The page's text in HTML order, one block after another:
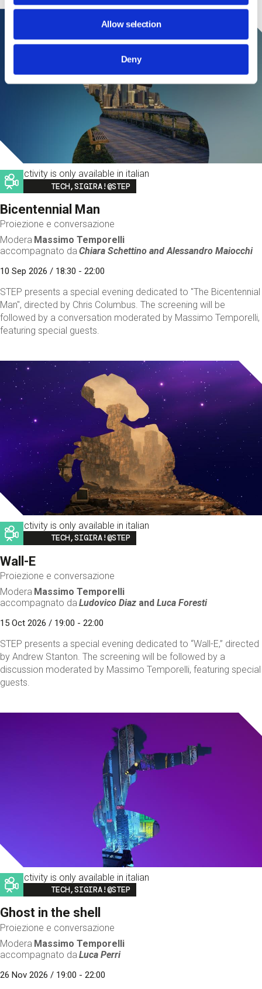
Allow selection
Deny
This activity is only available in italian
Image
TECH,SIGIRA!@STEP
Bicentennial Man
Proiezione e conversazione
Modera Massimo Temporelli
accompagnato da Chiara Schettino andAlessandro Maiocchi
10 Sep 2026 / 18:30 - 22:00
STEP presents a special evening dedicated to "The Bicentennial
Man", directed by Chris Columbus. The screening will be
followed by a conversation moderated by Massimo Temporelli,
featuring special guests.
This activity is only available in italian
Image
TECH,SIGIRA!@STEP
Wall-E
Proiezione e conversazione
Modera Massimo Temporelli
accompagnato da Ludovico Diaz andLuca Foresti
15 Oct 2026 / 19:00 - 22:00
STEP presents a special evening dedicated to “Wall-E,” directed
by Andrew Stanton. The screening will be followed by a
discussion moderated by Massimo Temporelli, featuring special
guests.
This activity is only available in italian
Image
TECH,SIGIRA!@STEP
Ghost in the shell
Proiezione e conversazione
Modera Massimo Temporelli
accompagnato da Luca Perri
26 Nov 2026 / 19:00 - 22:00